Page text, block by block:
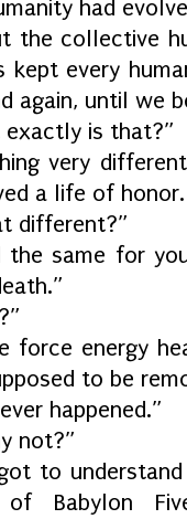
had
kept every
again, until we
is that?”
different
a life of
for you.
energy
to be
happened.”
understand
of Babylon